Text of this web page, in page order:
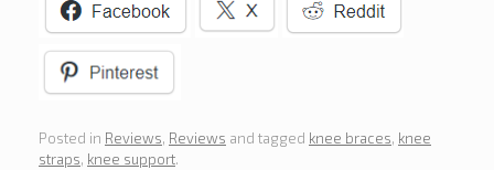
Posted in Reviews, Reviews and tagged knee braces, knee
straps, knee support.